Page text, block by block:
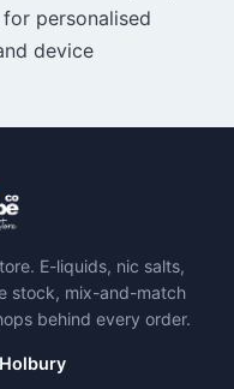
personalised
device
E-liquids, nic salts,
stock, mix-and-match
behind every order.
Holbury